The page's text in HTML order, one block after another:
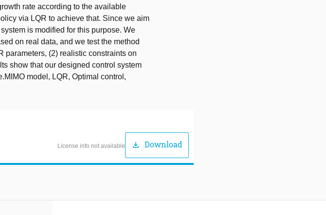
rate according to the available
via LQR to achieve that. Since we aim
is modified for this purpose. We
on real data, and we test the method
parameters, (2) realistic constraints on
show that our designed control system
model, LQR, Optimal control,
License info not available download Download